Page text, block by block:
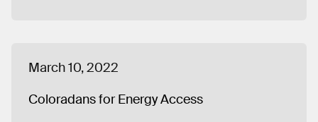
March 10, 2022
Coloradans for Energy Access